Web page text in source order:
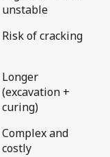
unstable
Risk of cracking
Longer
(excavation +
curing)
Complex and
costly